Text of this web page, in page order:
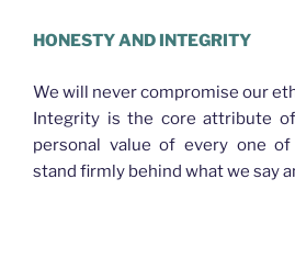
HONESTY AND INTEGRITY
We will never compromise our
Integrity is the core attribute
personal value of every one
stand firmly behind what we say